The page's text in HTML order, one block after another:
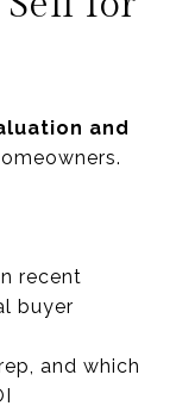
and
recent
buyer
and which